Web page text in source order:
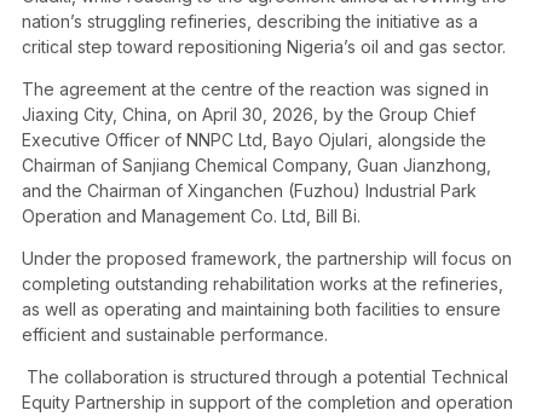
nation’s struggling refineries, describing the initiative as a
critical step toward repositioning Nigeria’s oil and gas sector.
The agreement at the centre of the reaction was signed in
Jiaxing City, China, on April 30, 2026, by the Group Chief
Executive Officer of NNPC Ltd, Bayo Ojulari, alongside the
Chairman of Sanjiang Chemical Company, Guan Jianzhong,
and the Chairman of Xinganchen (Fuzhou) Industrial Park
Operation and Management Co. Ltd, Bill Bi.
Under the proposed framework, the partnership will focus on
completing outstanding rehabilitation works at the refineries,
as well as operating and maintaining both facilities to ensure
efficient and sustainable performance.
The collaboration is structured through a potential Technical
Equity Partnership in support of the completion and operation